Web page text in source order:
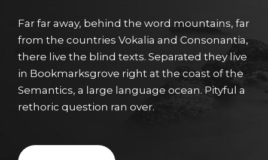
Far far away, behind the word mountains, far
from the countries Vokalia and Consonantia,
there live the blind texts. Separated they live
in Bookmarksgrove right at the coast of the
Semantics, a large language ocean. Pityful a
rethoric question ran over.